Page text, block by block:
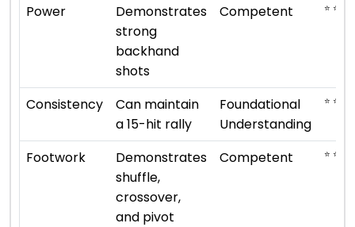
Power
Demonstrates
strong
backhand
shots
Competent ⭐ ⭐ ⭐
Consistency
Can maintain
a 15-hit rally
Foundational
Understanding
⭐ ⭐
Footwork
Demonstrates
shuffle,
crossover,
and pivot
Competent ⭐ ⭐ ⭐